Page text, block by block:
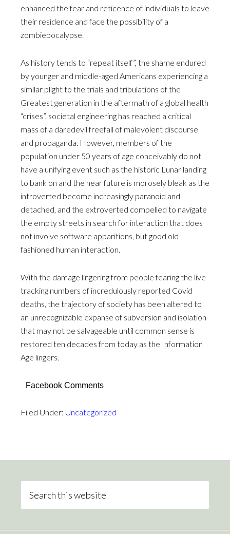
enhanced the fear and reticence of individuals to leave
their residence and face the possibility of a
zombiepocalypse.
As history tends to “repeat itself”, the shame endured
by younger and middle-aged Americans experiencing a
similar plight to the trials and tribulations of the
Greatest generation in the aftermath of a global health
“crises”, societal engineering has reached a critical
mass of a daredevil freefall of malevolent discourse
and propaganda. However, members of the
population under 50 years of age conceivably do not
have a unifying event such as the historic Lunar landing
to bank on and the near future is morosely bleak as the
introverted become increasingly paranoid and
detached, and the extroverted compelled to navigate
the empty streets in search for interaction that does
not involve software apparitions, but good old
fashioned human interaction.
With the damage lingering from people fearing the live
tracking numbers of incredulously reported Covid
deaths, the trajectory of society has been altered to
an unrecognizable expanse of subversion and isolation
that may not be salvageable until common sense is
restored ten decades from today as the Information
Age lingers.
Facebook Comments
Filed Under: Uncategorized